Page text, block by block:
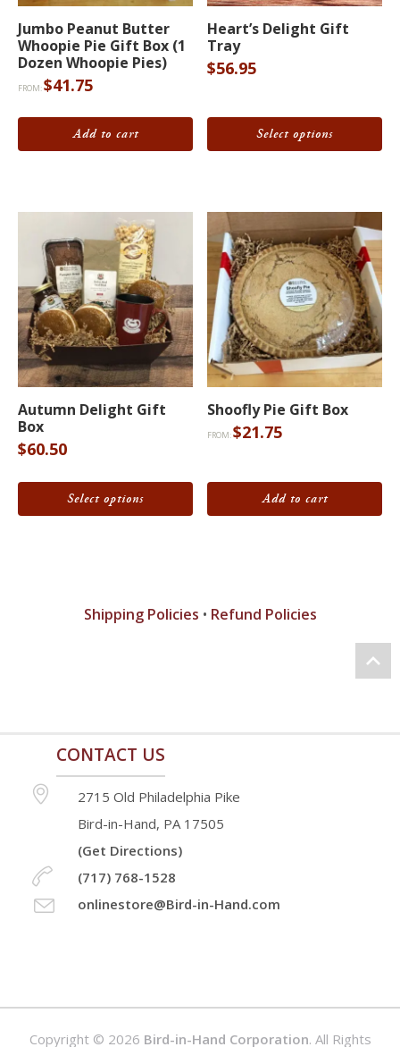
Jumbo Peanut Butter
Whoopie Pie Gift Box (1
Dozen Whoopie Pies)
FROM:$41.75
Add to cart
Heart’s Delight Gift
Tray
$56.95
Select options
This
product
has
be
chosen
on
the
product
page
Autumn Delight Gift
Box
$60.50
Select options
This
product
has
multiple
variants.
The
Shoofly Pie Gift Box
FROM:$21.75
Add to cart
Shipping Policies • Refund Policies
CONTACT US
2715 Old Philadelphia Pike
Bird-in-Hand, PA 17505
(Get Directions)
(717) 768-1528
onlinestore@Bird-in-Hand.com
Copyright © 2026 Bird-in-Hand Corporation. All Rights